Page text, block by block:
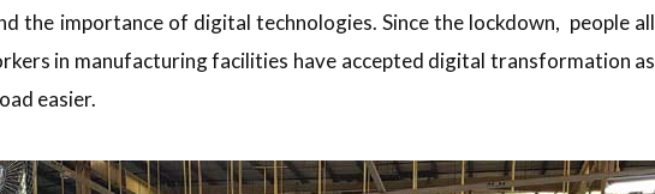
the importance of digital technologies. Since the lockdown, people all
in manufacturing facilities have accepted digital transformation as
easier.